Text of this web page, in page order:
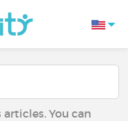
You can